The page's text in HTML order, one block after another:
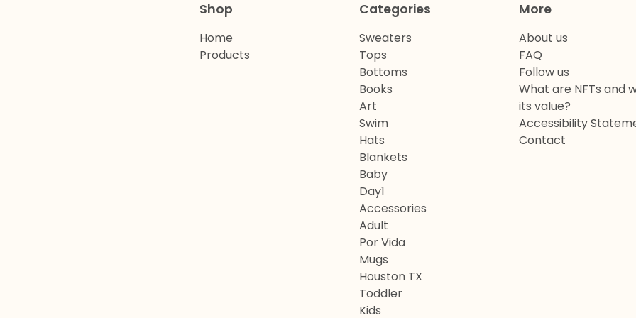
Shop
Home
Products
Categories
Sweaters
Tops
Bottoms
Books
Art
Swim
Hats
Blankets
Baby
Day1
Accessories
Adult
Por Vida
Mugs
Houston TX
Toddler
Kids
More
About us
FAQ
Follow us
What are NFTs and
its value?
Accessibility
Contact